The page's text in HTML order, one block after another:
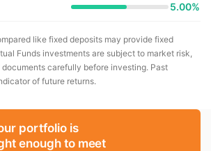
5.00%
like fixed deposits may provide fixed
Funds investments are subject to market risk,
carefully before investing. Past
of future returns.
portfolio is
enough to meet